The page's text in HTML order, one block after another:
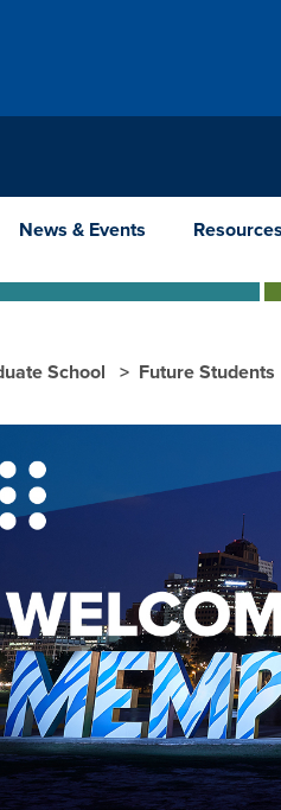
News & Events Resources
School Future Students